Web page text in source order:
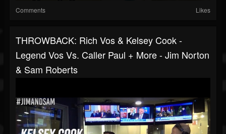
Comments Likes
THROWBACK: Rich Vos & Kelsey Cook -
Legend Vos Vs. Caller Paul + More - Jim Norton
& Sam Roberts